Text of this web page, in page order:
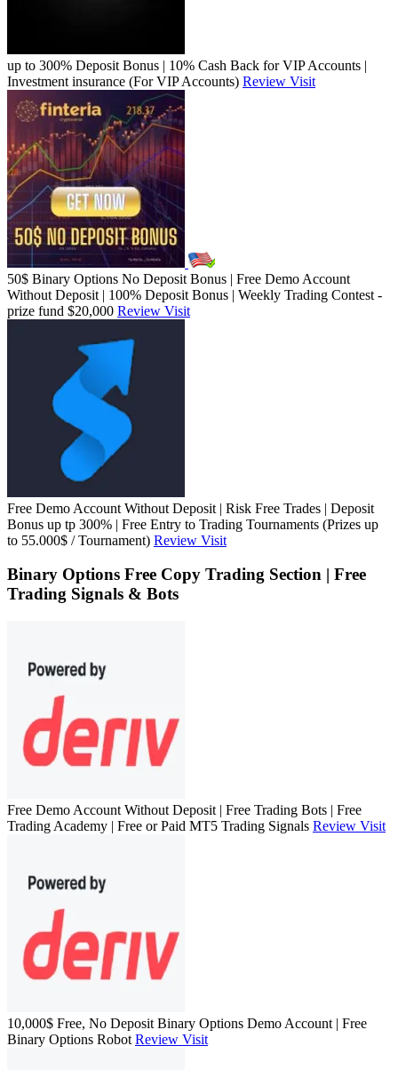
up to 300% Deposit Bonus | 10% Cash Back for VIP Accounts |
Investment insurance (For VIP Accounts) Review Visit
50$ Binary Options No Deposit Bonus | Free Demo Account
Without Deposit | 100% Deposit Bonus | Weekly Trading Contest -
prize fund $20,000 Review Visit
Free Demo Account Without Deposit | Risk Free Trades | Deposit
Bonus up tp 300% | Free Entry to Trading Tournaments (Prizes up
to 55.000$ / Tournament) Review Visit
Binary Options Free Copy Trading Section | Free
Trading Signals & Bots
Free Demo Account Without Deposit | Free Trading Bots | Free
Trading Academy | Free or Paid MT5 Trading Signals Review Visit
10,000$ Free, No Deposit Binary Options Demo Account | Free
Binary Options Robot Review Visit